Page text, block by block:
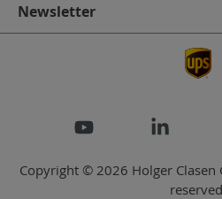
Newsletter
Copyright © 2026 Holger Clasen